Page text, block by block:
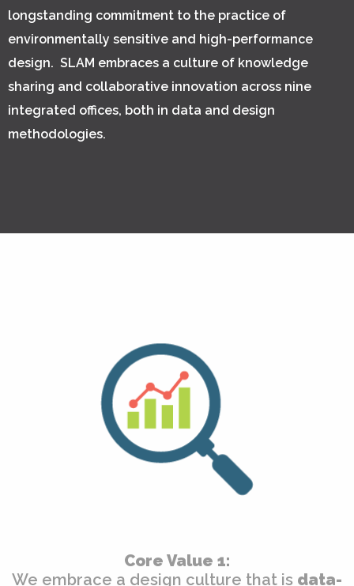
longstanding commitment to the practice of
environmentally sensitive and high-performance
design. SLAM embraces a culture of knowledge
sharing and collaborative innovation across nine
integrated offices, both in data and design
methodologies.
Core Value 1:
We embrace a design culture that is data-